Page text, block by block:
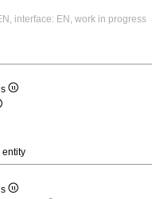
interface: EN, work in progress
entity